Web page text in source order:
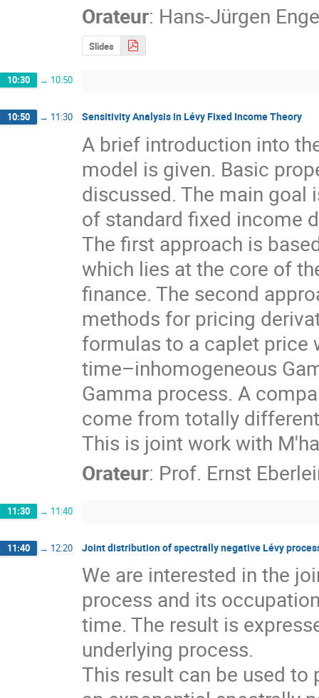
Orateur: Hans-Jürgen
Slides
10:30 → 10:50
10:50 → 11:30 Sensitivity Analysis in Lévy Fixed Income Theory
A brief introduction into
model is given. Basic
discussed. The main
of standard fixed income
The first approach is
which lies at the core of
finance. The second
methods for pricing
formulas to a caplet price
time–inhomogeneous
Gamma process. A
come from totally
This is joint work with
Orateur: Prof. Ernst
11:30 → 11:40
11:40 → 12:20 Joint distribution of spectrally negative Lévy
We are interested in the
process and its
time. The result is
underlying process.
This result can be used